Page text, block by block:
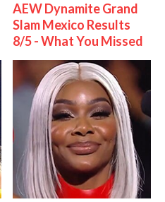
AEW Dynamite Grand
Slam Mexico Results
8/5 - What You Missed